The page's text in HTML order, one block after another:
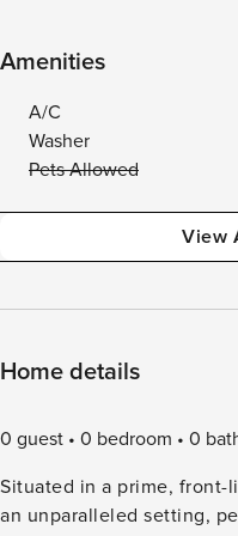
Amenities
A/C
Washer
Pets Allowed
View
Home details
0 guest 0 bedroom
0
Situated in a prime,
an unparalleled setting,